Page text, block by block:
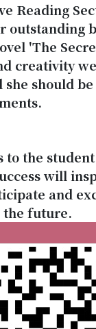
Reading
outstanding
'The
creativity
should
to the
will
and
the future.